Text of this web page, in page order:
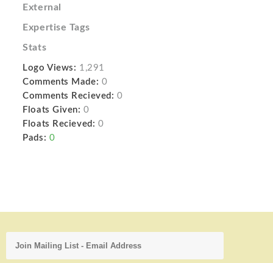
External
Expertise Tags
Stats
Logo Views: 1,291
Comments Made: 0
Comments Recieved: 0
Floats Given: 0
Floats Recieved: 0
Pads: 0